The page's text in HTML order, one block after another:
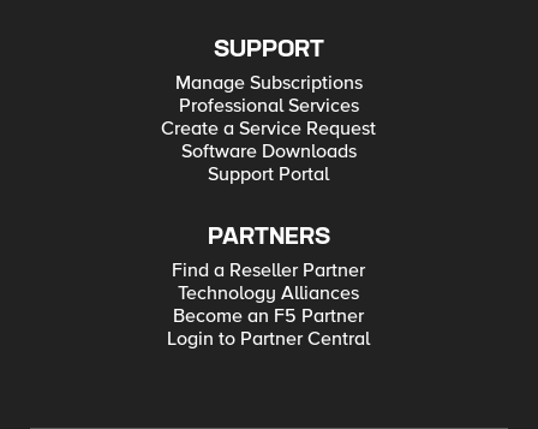
SUPPORT
Manage Subscriptions
Professional Services
Create a Service Request
Software Downloads
Support Portal
PARTNERS
Find a Reseller Partner
Technology Alliances
Become an F5 Partner
Login to Partner Central